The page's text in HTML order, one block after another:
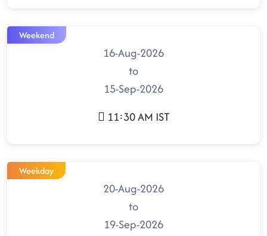
Weekend
16-Aug-2026
to
15-Sep-2026
11:30 AM IST
Weekday
20-Aug-2026
to
19-Sep-2026